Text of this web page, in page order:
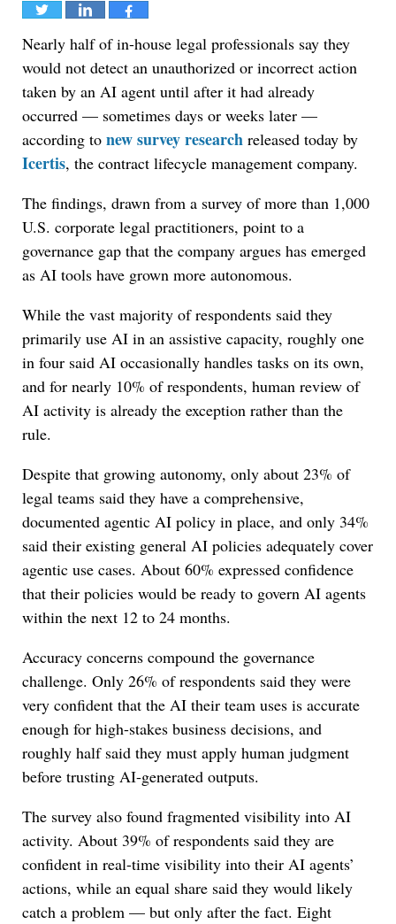
Tweet Share Share
Nearly half of in-house legal professionals say they
would not detect an unauthorized or incorrect action
taken by an AI agent until after it had already
occurred — sometimes days or weeks later —
according to new survey research released today by
Icertis, the contract lifecycle management company.
The findings, drawn from a survey of more than 1,000
U.S. corporate legal practitioners, point to a
governance gap that the company argues has emerged
as AI tools have grown more autonomous.
While the vast majority of respondents said they
primarily use AI in an assistive capacity, roughly one
in four said AI occasionally handles tasks on its own,
and for nearly 10% of respondents, human review of
AI activity is already the exception rather than the
rule.
Despite that growing autonomy, only about 23% of
legal teams said they have a comprehensive,
documented agentic AI policy in place, and only 34%
said their existing general AI policies adequately cover
agentic use cases. About 60% expressed confidence
that their policies would be ready to govern AI agents
within the next 12 to 24 months.
Accuracy concerns compound the governance
challenge. Only 26% of respondents said they were
very confident that the AI their team uses is accurate
enough for high-stakes business decisions, and
roughly half said they must apply human judgment
before trusting AI-generated outputs.
The survey also found fragmented visibility into AI
activity. About 39% of respondents said they are
confident in real-time visibility into their AI agents’
actions, while an equal share said they would likely
catch a problem — but only after the fact. Eight